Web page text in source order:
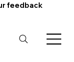
feedback